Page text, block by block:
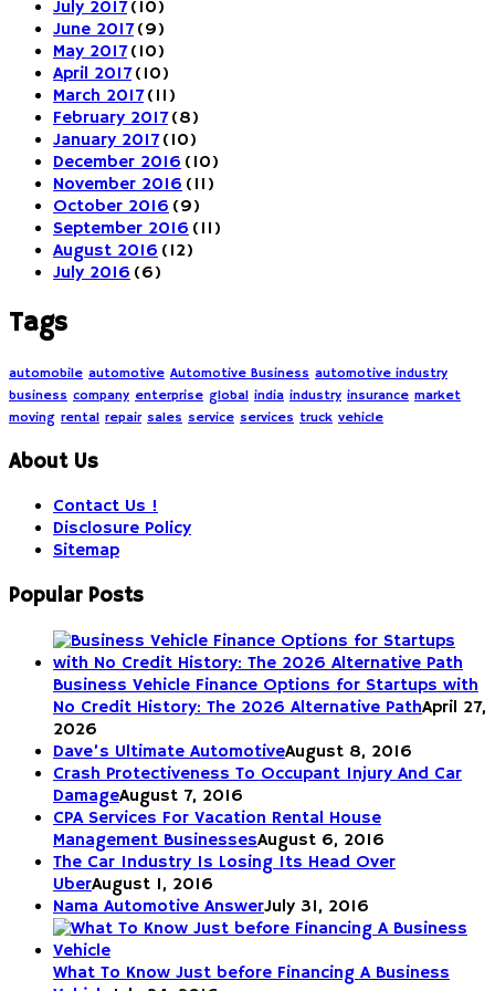
July 2017(10)
June 2017(9)
May 2017(10)
April 2017(10)
March 2017(11)
February 2017(8)
January 2017(10)
December 2016 (10)
November 2016 (11)
October 2016 (9)
September 2016 (11)
August 2016 (12)
July 2016 (6)
Tags
automobile automotive Automotive Business automotive industry
business company enterprise global india industry insurance market
moving rental repair sales service services truck vehicle
About Us
Contact Us !
Disclosure Policy
Sitemap
Popular Posts
Business Vehicle Finance Options for Startups with
No Credit History: The 2026 Alternative PathApril 27,
2026
Dave’s Ultimate AutomotiveAugust 8, 2016
Crash Protectiveness To Occupant Injury And Car
DamageAugust 7, 2016
CPA Services For Vacation Rental House
Management BusinessesAugust 6, 2016
The Car Industry Is Losing Its Head Over
UberAugust 1, 2016
Nama Automotive AnswerJuly 31, 2016
What To Know Just before Financing A Business